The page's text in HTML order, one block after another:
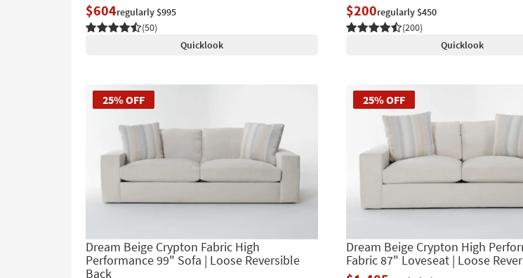
$604regularly $995
(50)
Quicklook
$200regularly $450
(200)
Quicklook
25% OFF
Dream Beige Crypton Fabric High
Performance 99" Sofa | Loose Reversible
Back
25% OFF
Dream Beige Crypton High
Fabric 87" Loveseat | Loose